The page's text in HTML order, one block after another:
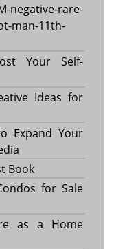
negative-rare-
man-11th-
Your Self-
Ideas for
Expand Your
Book
for Sale
as a Home